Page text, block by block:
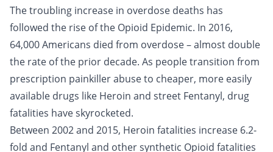
The troubling increase in overdose deaths has
followed the rise of the Opioid Epidemic. In 2016,
64,000 Americans died from overdose – almost double
the rate of the prior decade. As people transition from
prescription painkiller abuse to cheaper, more easily
available drugs like Heroin and street Fentanyl, drug
fatalities have skyrocketed.
Between 2002 and 2015, Heroin fatalities increase 6.2-
fold and Fentanyl and other synthetic Opioid fatalities